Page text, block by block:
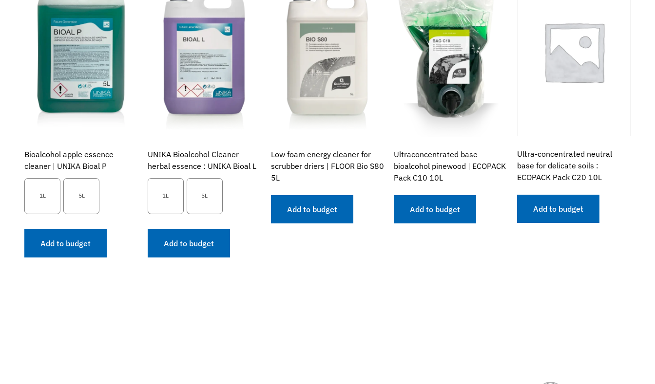
Bioalcohol apple essence
cleaner | UNIKA Bioal P
1L 5L
Add to budget
UNIKA Bioalcohol Cleaner
herbal essence : UNIKA Bioal L
1L 5L
Add to budget
Low foam energy cleaner for
scrubber driers | FLOOR Bio S80
5L
Add to budget
Ultraconcentrated base
bioalcohol pinewood | ECOPACK
Pack C10 10L
Add to budget
Ultra-concentrated neutral
base for delicate soils :
ECOPACK Pack C20 10L
Add to budget